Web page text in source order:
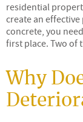
residential
create an
concrete, you
first place. Two of
Why